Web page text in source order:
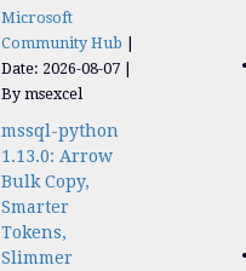
Microsoft
Community Hub
Date: 2026-08-07
By msexcel
mssql-python
1.13.0: Arrow
Bulk Copy,
Smarter
Tokens,
Slimmer